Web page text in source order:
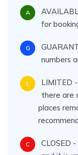
A
for
G
numbers
L
LIMITED
there are
places
C
CLOSED